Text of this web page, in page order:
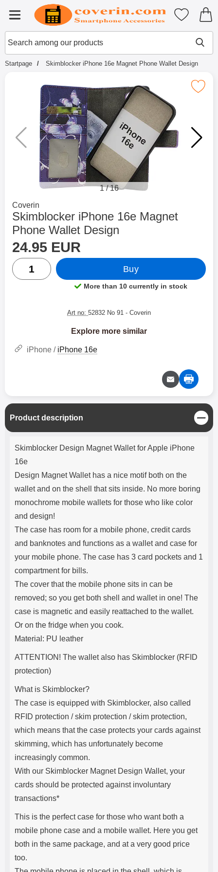
Menu
Startpage for Tibro Billiga
Search
Search among our products
My
Startpage Skimblocker iPhone 16e Magnet Phone Wallet Design
Mark skimblocker iPhone 16e Magnet
1/16
Go to brand page for
Coverin
Skimblocker iPhone 16e Magnet
Phone Wallet Design
Shop this product, Skimblocker iPhone 16e Magnet
price
24.95 EUR
quantity
Buy
Product availability:
More than 10 currently in stock
Art no: 52832 No 91 - Coverin
Explore more similar
iPhone / iPhone 16e
Product description
C
l
o
Product description
Skimblocker Design Magnet Wallet for Apple iPhone
16e
Design Magnet Wallet has a nice motif both on the
wallet and on the shell that sits inside. No more boring
monochrome mobile wallets for those who like color
and design!
The case has room for a mobile phone, credit cards
and banknotes and functions as a wallet and case for
your mobile phone. The case has 3 card pockets and 1
compartment for bills.
The cover that the mobile phone sits in can be
removed; so you get both shell and wallet in one! The
case is magnetic and easily reattached to the wallet.
Or on the fridge when you cook.
Material: PU leather
ATTENTION! The wallet also has Skimblocker (RFID
protection)
What is Skimblocker?
The case is equipped with Skimblocker, also called
RFID protection / skim protection / skim protection,
which means that the case protects your cards against
skimming, which has unfortunately become
increasingly common.
With our Skimblocker Magnet Design Wallet, your
cards should be protected against involuntary
transactions*
This is the perfect case for those who want both a
mobile phone case and a mobile wallet. Here you get
both in the same package, and at a very good price
too.